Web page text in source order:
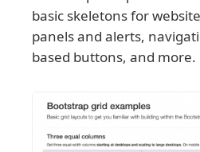
basic skeletons for
panels and alerts,
based buttons, and more.